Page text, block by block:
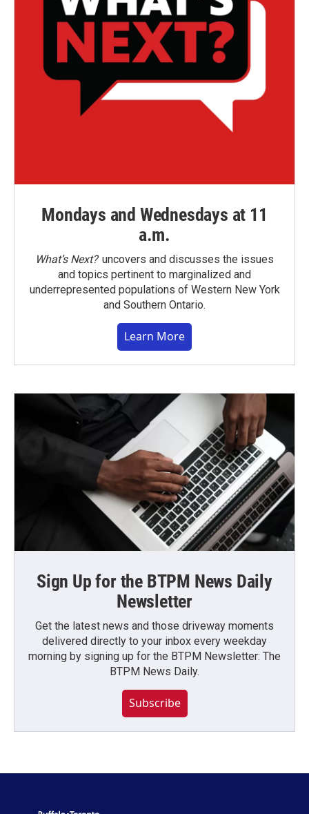
Mondays and Wednesdays at 11
a.m.
What’s Next?uncovers and discusses the issues
and topics pertinent to marginalized and
underrepresented populations of Western New York
and Southern Ontario.
Learn More
Sign Up for the BTPM News Daily
Newsletter
Get the latest news and those driveway moments
delivered directly to your inbox every weekday
morning by signing up for the BTPM Newsletter: The
BTPM News Daily.
Subscribe